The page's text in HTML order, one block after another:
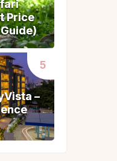
Price
Price
–
–